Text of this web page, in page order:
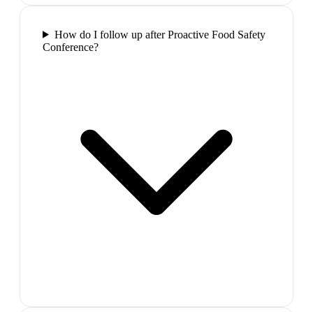
How do I follow up after Proactive Food Safety
Conference?